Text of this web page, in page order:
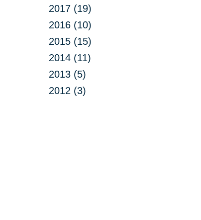
2017 (19)
2016 (10)
2015 (15)
2014 (11)
2013 (5)
2012 (3)